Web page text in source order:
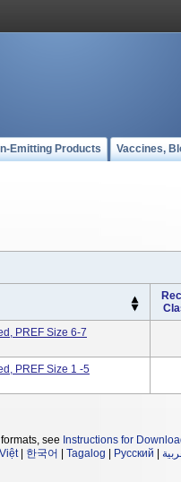
Emitting Products Vaccines,
PREF Size 6-7
PREF Size 1 -5
see Instructions for
| 한국어 Tagalog Русский